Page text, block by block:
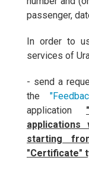
passenger,
In order to
services of
- send a
the
application
starting
"Certificate"